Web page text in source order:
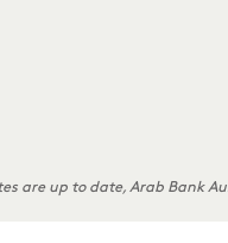
are up to date, Arab Bank